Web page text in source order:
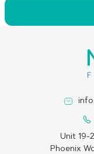
Unit 19-
Phoenix